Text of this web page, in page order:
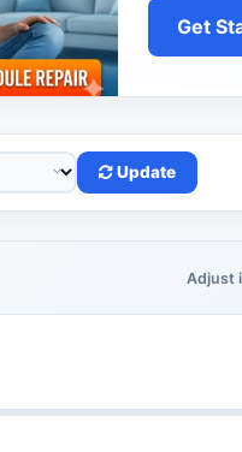
Get
Update
Adjust